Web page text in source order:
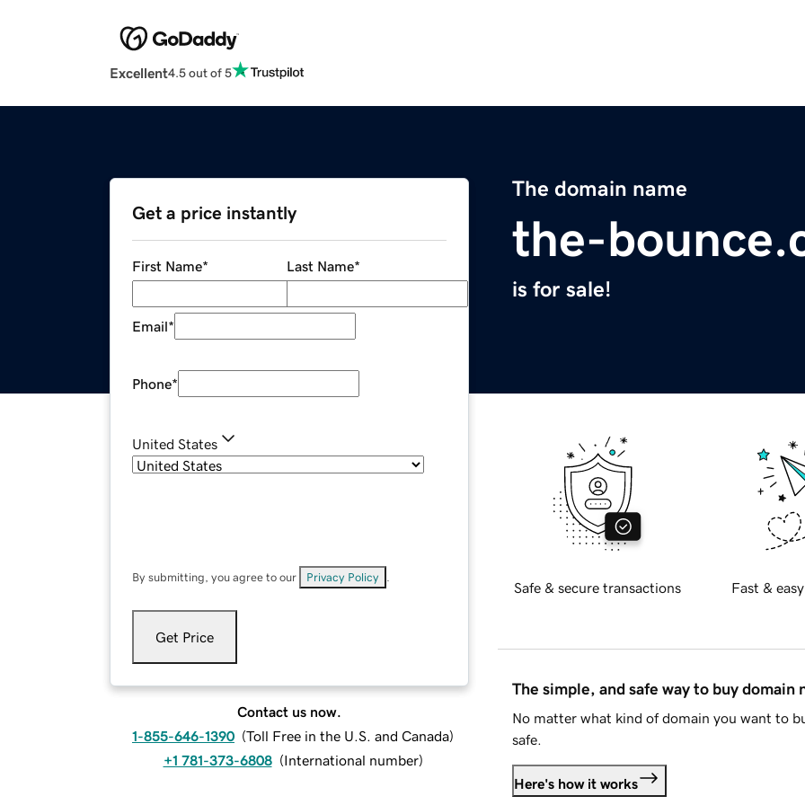
Excellent4.5 out of 5
The domain name
the-
is for sale!
Get a price instantly
First Name* Last Name*
Email*
Phone*
United States
By submitting, you agree to our Privacy Policy
Get Price
Contact us now.
1-855-646-1390 (Toll Free in the U.S. and Canada)
+1 781-373-6808 (International number)
Safe & secure transactions Fast &
The simple, and safe way to buy domain
No matter what kind of domain you want to
safe.
Here's how it works